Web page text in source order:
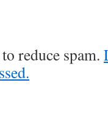
reduce spam.